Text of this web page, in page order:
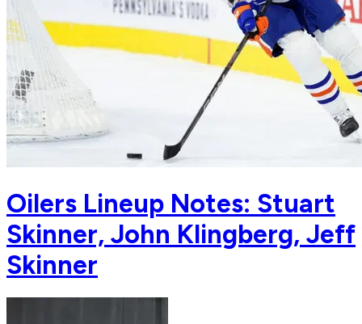
Oilers Lineup Notes: Stuart
Skinner, John Klingberg, Jeff
Skinner